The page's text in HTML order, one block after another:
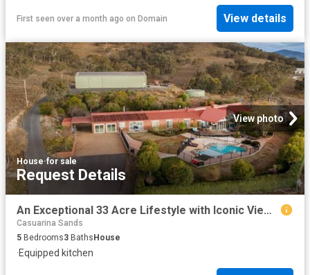
First seen over a month ago on Domain View details
View photo
House·for sale
Request Details
An Exceptional 33 Acre Lifestyle with Iconic Views & Showpiece Infrastructure
Casuarina Sands
5 Bedrooms3 Baths House
·Equipped kitchen